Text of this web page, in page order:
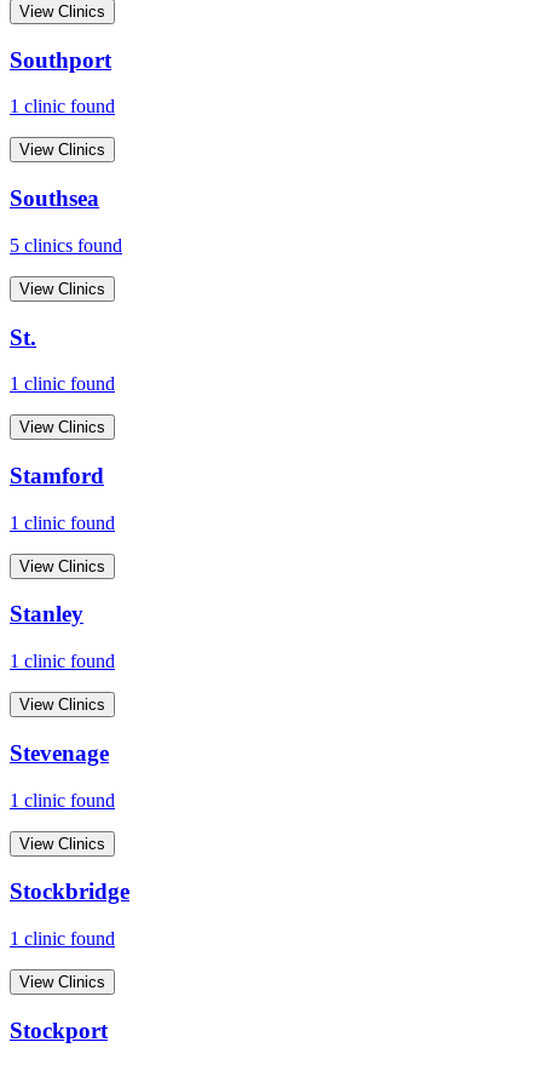
View Clinics
Southport
1 clinic found
View Clinics
Southsea
5 clinics found
View Clinics
St.
1 clinic found
View Clinics
Stamford
1 clinic found
View Clinics
Stanley
1 clinic found
View Clinics
Stevenage
1 clinic found
View Clinics
Stockbridge
1 clinic found
View Clinics
Stockport